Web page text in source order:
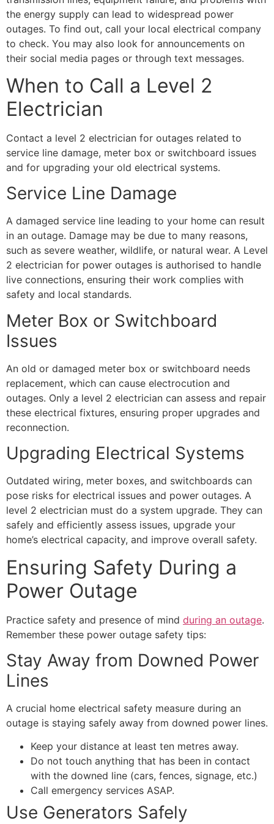
the energy supply can lead to widespread power
outages. To find out, call your local electrical company
to check. You may also look for announcements on
their social media pages or through text messages.
When to Call a Level 2
Electrician
Contact a level 2 electrician for outages related to
service line damage, meter box or switchboard issues
and for upgrading your old electrical systems.
Service Line Damage
A damaged service line leading to your home can result
in an outage. Damage may be due to many reasons,
such as severe weather, wildlife, or natural wear. A Level
2 electrician for power outages is authorised to handle
live connections, ensuring their work complies with
safety and local standards.
Meter Box or Switchboard
Issues
An old or damaged meter box or switchboard needs
replacement, which can cause electrocution and
outages. Only a level 2 electrician can assess and repair
these electrical fixtures, ensuring proper upgrades and
reconnection.
Upgrading Electrical Systems
Outdated wiring, meter boxes, and switchboards can
pose risks for electrical issues and power outages. A
level 2 electrician must do a system upgrade. They can
safely and efficiently assess issues, upgrade your
home’s electrical capacity, and improve overall safety.
Ensuring Safety During a
Power Outage
Practice safety and presence of mind during an outage.
Remember these power outage safety tips:
Stay Away from Downed Power
Lines
A crucial home electrical safety measure during an
outage is staying safely away from downed power lines.
Keep your distance at least ten metres away.
Do not touch anything that has been in contact
with the downed line (cars, fences, signage, etc.)
Call emergency services ASAP.
Use Generators Safely